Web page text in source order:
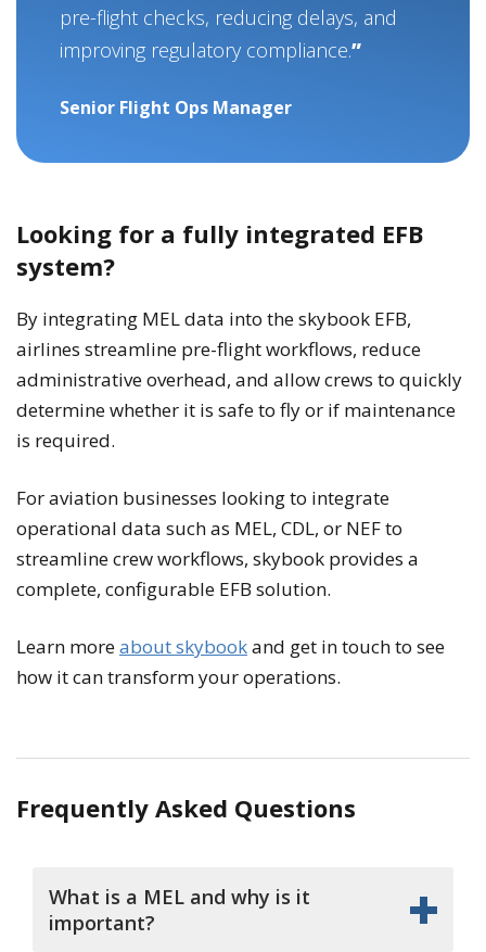
pre-flight checks, reducing delays, and
improving regulatory compliance.
Senior Flight Ops Manager
Looking for a fully integrated EFB
system?
By integrating MEL data into the skybook EFB,
airlines streamline pre-flight workflows, reduce
administrative overhead, and allow crews to quickly
determine whether it is safe to fly or if maintenance
is required.
For aviation businesses looking to integrate
operational data such as MEL, CDL, or NEF to
streamline crew workflows, skybook provides a
complete, configurable EFB solution.
Learn moreabout skybookand get in touch to see
how it can transform your operations.
Frequently Asked Questions
What is a MEL and why is it
important?